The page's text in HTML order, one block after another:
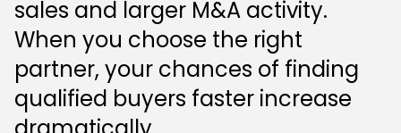
sales and larger M&A activity.
When you choose the right
partner, your chances of finding
qualified buyers faster increase